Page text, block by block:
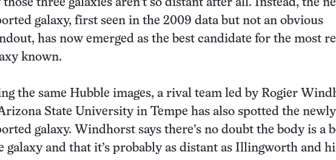
those three galaxies aren’t so distant after all. Instead, the
galaxy, first seen in the 2009 data but not an obvious
has now emerged as the best candidate for the most
known.
the same Hubble images, a rival team led by Rogier
State University in Tempe has also spotted the newly
galaxy. Windhorst says there’s no doubt the body is a
galaxy and that it’s probably as distant as Illingworth and